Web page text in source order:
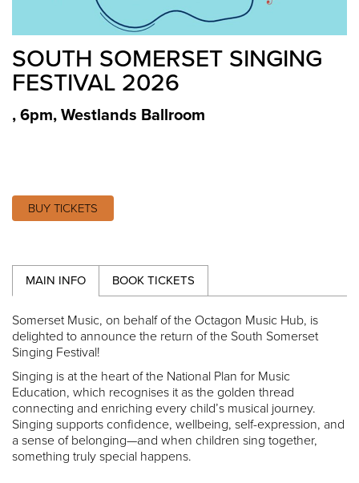
SOUTH SOMERSET SINGING
FESTIVAL 2026
, 6pm, Westlands Ballroom
BUY TICKETS
MAIN INFO BOOK TICKETS
Somerset Music, on behalf of the Octagon Music Hub, is
delighted to announce the return of the South Somerset
Singing Festival!
Singing is at the heart of the National Plan for Music
Education, which recognises it as the golden thread
connecting and enriching every child’s musical journey.
Singing supports confidence, wellbeing, self-expression, and
a sense of belonging—and when children sing together,
something truly special happens.